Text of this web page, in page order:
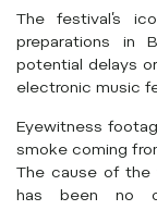
The festival’s
preparations in
potential delays
electronic music
Eyewitness
smoke coming
The cause of the
has been no